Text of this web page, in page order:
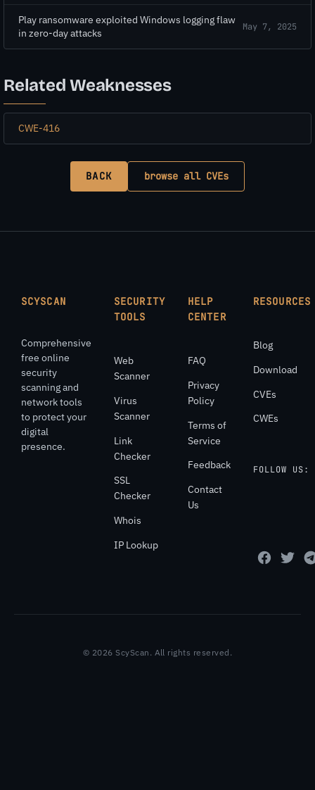
Play ransomware exploited Windows logging flaw
in zero-day attacks
May 7, 2025
Related Weaknesses
CWE-416
BACK browse all CVEs
SCYSCAN
Comprehensive
free online
security
scanning and
network tools
to protect your
digital
presence.
SECURITY
TOOLS
Web
Scanner
Virus
Scanner
Link
Checker
SSL
Checker
Whois
IP Lookup
HELP
CENTER
FAQ
Privacy
Policy
Terms of
Service
Feedback
Contact
Us
RESOURCES
Blog
Download
CVEs
CWEs
FOLLOW US:
© 2026 ScyScan. All rights reserved.